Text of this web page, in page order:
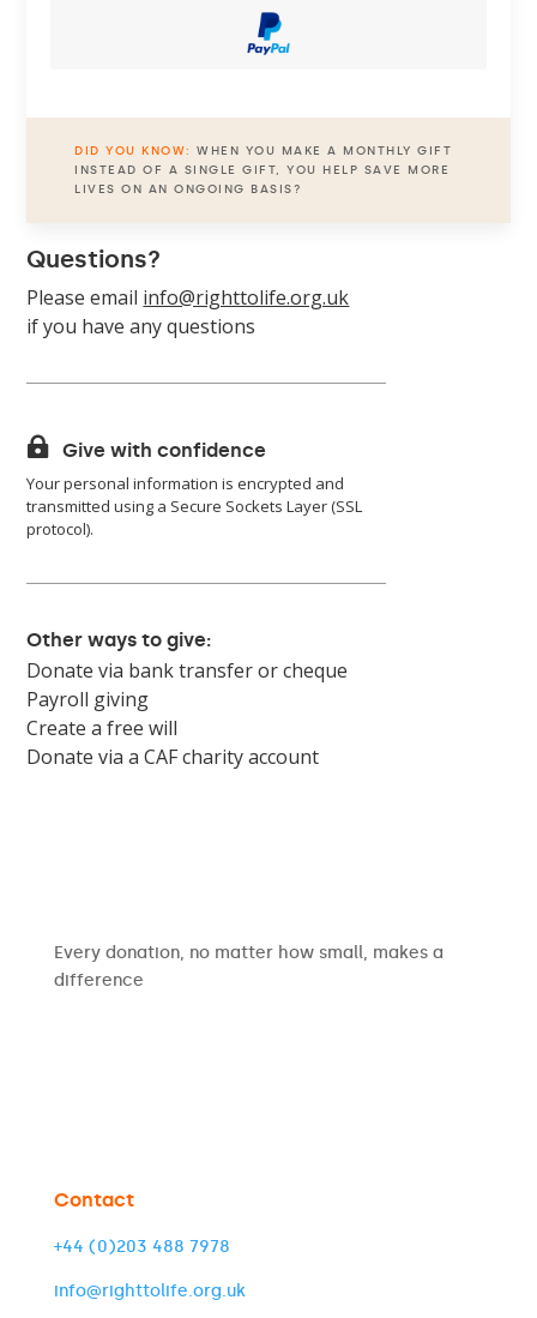
DID YOU KNOW: WHEN YOU MAKE A MONTHLY GIFT
INSTEAD OF A SINGLE GIFT, YOU HELP SAVE MORE
LIVES ON AN ONGOING BASIS?
Questions?
Please email info@righttolife.org.uk
if you have any questions
 Give with confidence
Your personal information is encrypted and
transmitted using a Secure Sockets Layer (SSL
protocol).
Other ways to give:
Donate via bank transfer or cheque
Payroll giving
Create a free will
Donate via a CAF charity account
Every donation, no matter how small, makes a
difference
Contact
+44 (0)203 488 7978
info@righttolife.org.uk